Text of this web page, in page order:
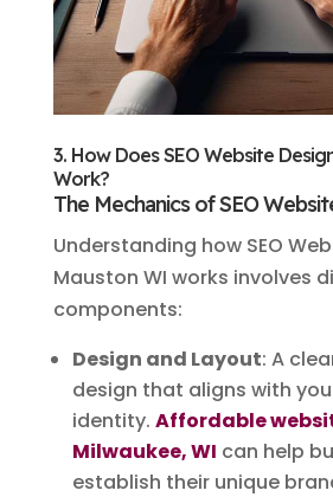
3. How Does SEO Website
Work?
The Mechanics of SEO
Understanding how SEO
Mauston WI works involves
components:
Design and Layout: A
design that aligns with
identity. Affordable
Milwaukee, WI can help
establish their unique